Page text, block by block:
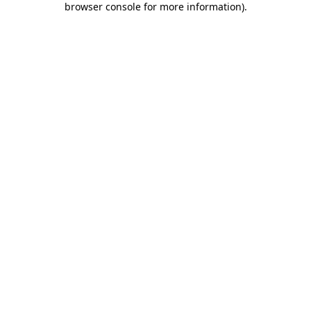
browser console for more information).